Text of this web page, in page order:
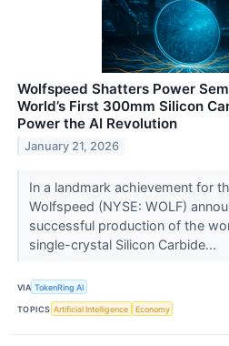
Wolfspeed Shatters Power
World’s First 300mm Silicon
Power the AI Revolution
January 21, 2026
In a landmark achievement for
Wolfspeed (NYSE: WOLF)
successful production of the
single-crystal Silicon Carbide...
VIA TokenRing AI
TOPICS Artificial Intelligence Economy